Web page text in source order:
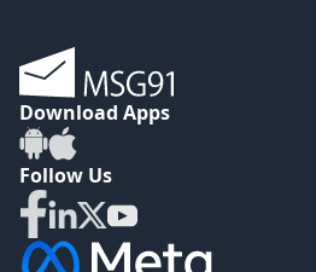
Download Apps
Follow Us